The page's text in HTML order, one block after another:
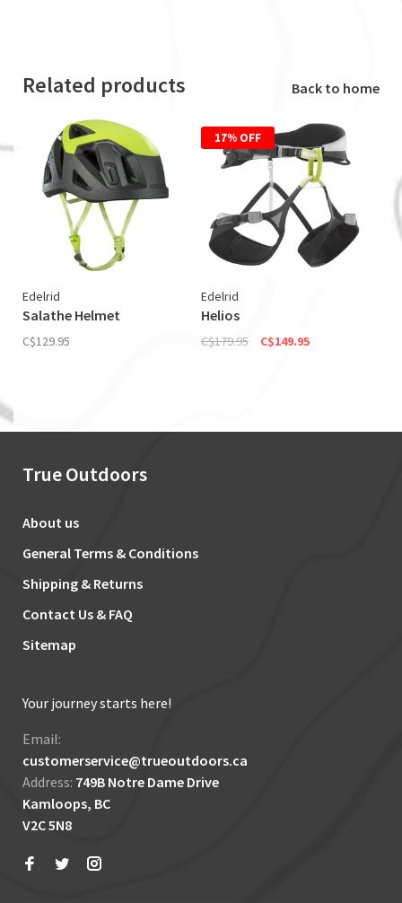
Related products Back to home
Edelrid
Salathe Helmet
C$129.95
17% OFF
Edelrid
Helios
C$179.95 C$149.95
True Outdoors
About us
General Terms & Conditions
Shipping & Returns
Contact Us & FAQ
Sitemap
Your journey starts here!
Email:
customerservice@trueoutdoors.ca
Address: 749B Notre Dame Drive
Kamloops, BC
V2C 5N8